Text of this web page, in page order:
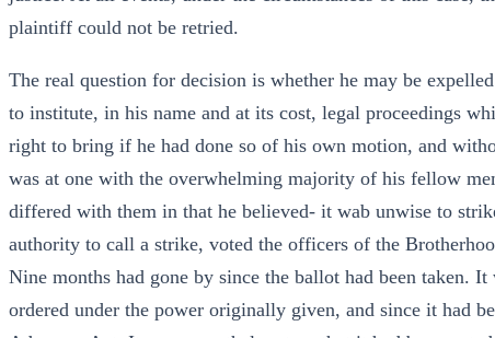
plaintiff could not be retried.
The real question for decision is whether he may be
to institute, in his name and at its cost, legal proceedings
right to bring if he had done so of his own motion, and
was at one with the overwhelming majority of his fellow
differed with them in that he believed- it wab unwise to
authority to call a strike, voted the officers of the
Nine months had gone by since the ballot had been taken.
ordered under the power originally given, and since it had